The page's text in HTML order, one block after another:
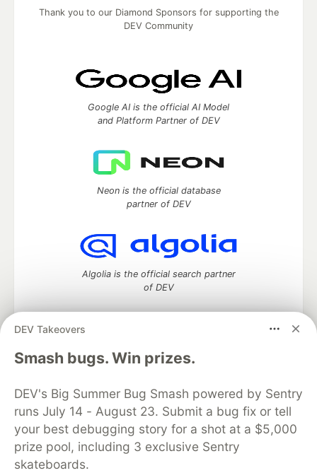
DEV Takeovers
Smash bugs. Win prizes.
DEV's Big Summer Bug Smash powered by Sentry
runs July 14 - August 23. Submit a bug fix or tell
your best debugging story for a shot at a $5,000
prize pool, including 3 exclusive Sentry
skateboards.
Thank you to our Diamond Sponsors for supporting the
DEV Community
Google AI is the official AI Model
and Platform Partner of DEV
Neon is the official database
partner of DEV
Algolia is the official search partner
of DEV
DEV Community— A space to discuss and keep up software
development and manage your software career
DEV Education Tracks
DEV Help
Advertise on DEV
Organization Accounts
DEV Showcase About
Contact
Free Postgres Database
DEV Shop
MLH
Code of Conduct
Privacy Policy
Terms of Use
Built on
Forem open source software that powers